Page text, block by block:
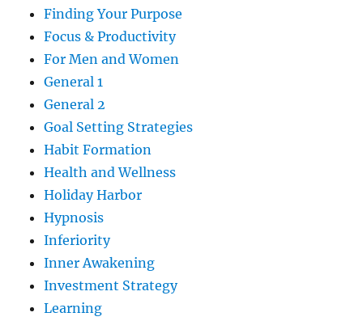
Finding Your Purpose
Focus & Productivity
For Men and Women
General 1
General 2
Goal Setting Strategies
Habit Formation
Health and Wellness
Holiday Harbor
Hypnosis
Inferiority
Inner Awakening
Investment Strategy
Learning